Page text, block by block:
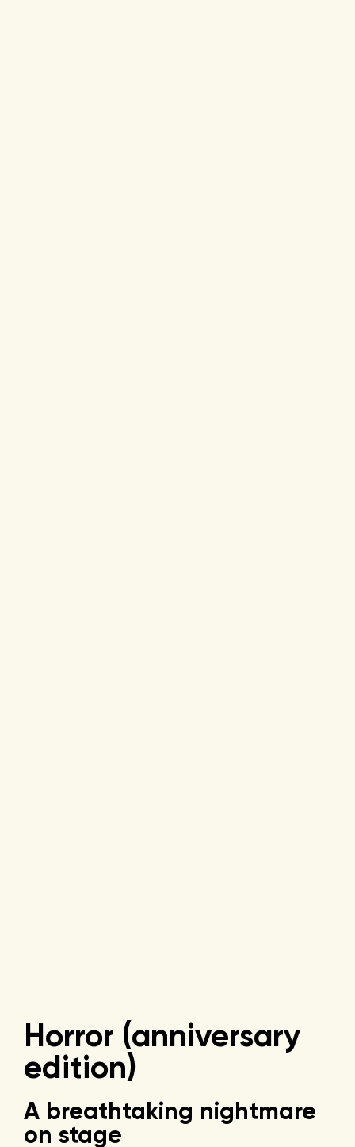
Horror (anniversary
edition)
A breathtaking nightmare
on stage